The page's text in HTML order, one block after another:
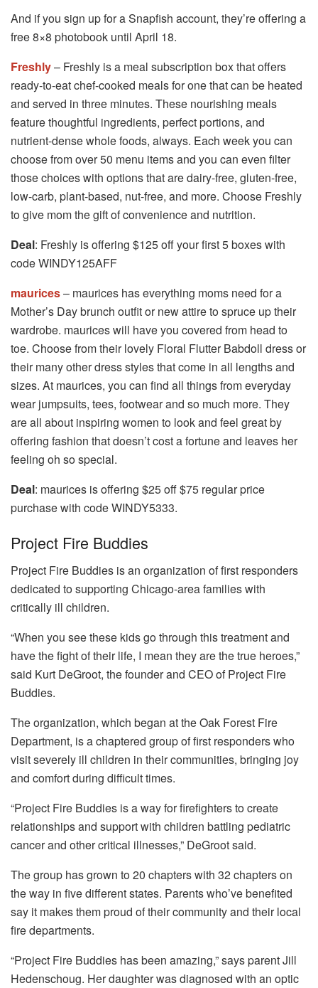
And if you sign up for a Snapfish account, they’re offering a
free 8×8 photobook until April 18.
Freshly– Freshly is a meal subscription box that offers
ready-to-eat chef-cooked meals for one that can be heated
and served in three minutes. These nourishing meals
feature thoughtful ingredients, perfect portions, and
nutrient-dense whole foods, always. Each week you can
choose from over 50 menu items and you can even filter
those choices with options that are dairy-free, gluten-free,
low-carb, plant-based, nut-free, and more. Choose Freshly
to give mom the gift of convenience and nutrition.
Deal: Freshly is offering $125 off your first 5 boxes with
code WINDY125AFF
maurices– maurices has everything moms need for a
Mother’s Day brunch outfit or new attire to spruce up their
wardrobe. maurices will have you covered from head to
toe. Choose from their lovely Floral Flutter Babdoll dress or
their many other dress styles that come in all lengths and
sizes. At maurices, you can find all things from everyday
wear jumpsuits, tees, footwear and so much more. They
are all about inspiring women to look and feel great by
offering fashion that doesn’t cost a fortune and leaves her
feeling oh so special.
Deal: maurices is offering $25 off $75 regular price
purchase with code WINDY5333.
Project Fire Buddies
Project Fire Buddies is an organization of first responders
dedicated to supporting Chicago-area families with
critically ill children.
“When you see these kids go through this treatment and
have the fight of their life, I mean they are the true heroes,”
said Kurt DeGroot, the founder and CEO of Project Fire
Buddies.
The organization, which began at the Oak Forest Fire
Department, is a chaptered group of first responders who
visit severely ill children in their communities, bringing joy
and comfort during difficult times.
“Project Fire Buddies is a way for firefighters to create
relationships and support with children battling pediatric
cancer and other critical illnesses,” DeGroot said.
The group has grown to 20 chapters with 32 chapters on
the way in five different states. Parents who’ve benefited
say it makes them proud of their community and their local
fire departments.
“Project Fire Buddies has been amazing,” says parent Jill
Hedenschoug. Her daughter was diagnosed with an optic